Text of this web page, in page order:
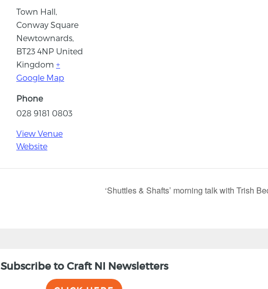
Town Hall,
Conway Square
Newtownards,
BT23 4NP United
Kingdom +
Google Map
Phone
028 9181 0803
View Venue
Website
‘Shuttles & Shafts’ morning talk with Trish
Subscribe to Craft NI Newsletters